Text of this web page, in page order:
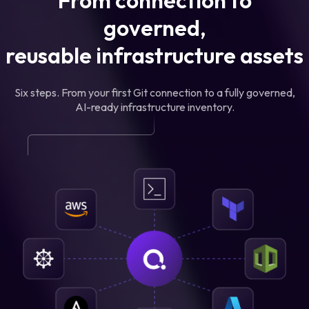
governed,
reusable infrastructure assets
Six steps. From your first Git connection to a fully governed,
AI-ready infrastructure inventory.